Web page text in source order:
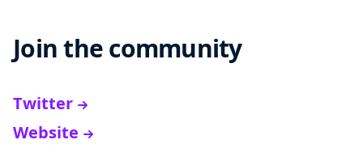
Join the community
Twitter
Website